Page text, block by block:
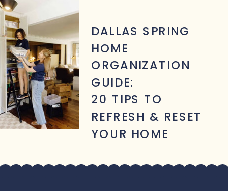
DALLAS SPRING
HOME
ORGANIZATION
GUIDE:
20 TIPS TO
REFRESH & RESET
YOUR HOME